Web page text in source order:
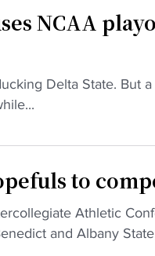
NCAA
Delta State. But
to
Athletic
and Albany